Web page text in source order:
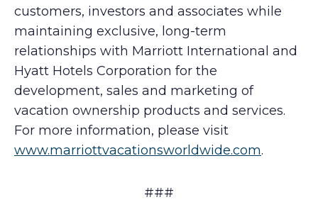
customers, investors and associates while
maintaining exclusive, long-term
relationships with Marriott International and
Hyatt Hotels Corporation for the
development, sales and marketing of
vacation ownership products and services.
For more information, please visit
www.marriottvacationsworldwide.com.
###